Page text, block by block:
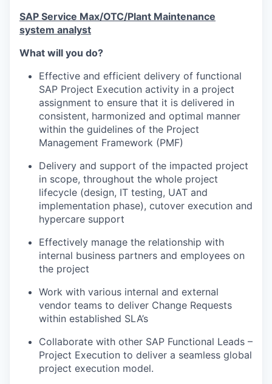
SAP Service Max/OTC/Plant Maintenance
system analyst
What will you do?
Effective and efficient delivery of functional
SAP Project Execution activity in a project
assignment to ensure that it is delivered in
consistent, harmonized and optimal manner
within the guidelines of the Project
Management Framework (PMF)
Delivery and support of the impacted project
in scope, throughout the whole project
lifecycle (design, IT testing, UAT and
implementation phase), cutover execution and
hypercare support
Effectively manage the relationship with
internal business partners and employees on
the project
Work with various internal and external
vendor teams to deliver Change Requests
within established SLA’s
Collaborate with other SAP Functional Leads –
Project Execution to deliver a seamless global
project execution model.